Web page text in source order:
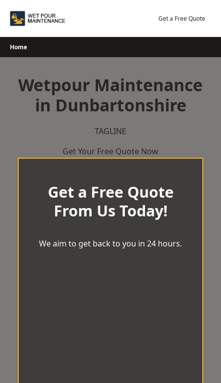
Get a Free Quote
Home
Wetpour Maintenance
in Dunbartonshire
TAGLINE
Get Your Free Quote Now
Get a Free Quote
From Us Today!
We aim to get back to you in 24 hours.